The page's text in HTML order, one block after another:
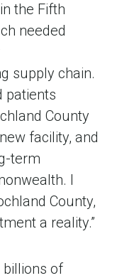
the Fifth
needed
supply chain.
patients
County
facility, and
term
I
County,
a reality.”
billions of